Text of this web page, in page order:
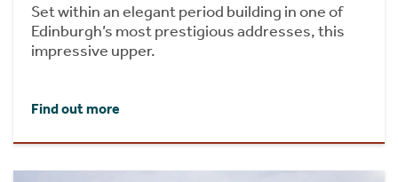
Set within an elegant period building in one of
Edinburgh’s most prestigious addresses, this
impressive upper.
Find out more